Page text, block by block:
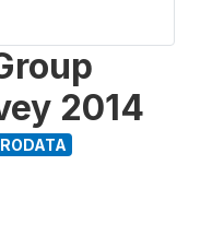
2014